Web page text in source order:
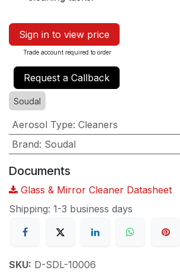
Sign in to view price
Trade account required to order
Request a Callback
Soudal
Aerosol Type: Cleaners
Brand: Soudal
Documents
Glass & Mirror Cleaner Datasheet
Shipping: 1-3 business days
SKU: D-SDL-10006